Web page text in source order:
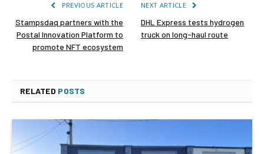
PREVIOUS ARTICLE
Stampsdaq partners with the
Postal Innovation Platform to
promote NFT ecosystem
NEXT ARTICLE
DHL Express tests hydrogen
truck on long-haul route
RELATED POSTS